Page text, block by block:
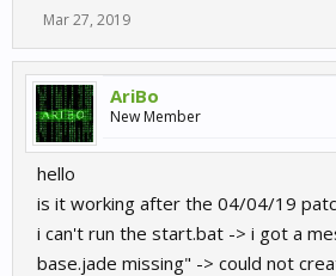
Mar 27, 2019
AriBo
New Member
hello
is it working after the 04/04/19
i can't run the start.bat -> i got a
base.jade missing" -> could not